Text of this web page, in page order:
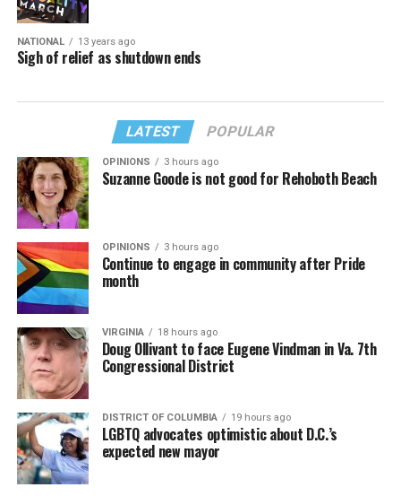
NATIONAL 13 years ago
Sigh of relief as shutdown ends
LATEST POPULAR
OPINIONS 3 hours ago
Suzanne Goode is not good for Rehoboth Beach
OPINIONS 3 hours ago
Continue to engage in community after Pride
month
VIRGINIA 18 hours ago
Doug Ollivant to face Eugene Vindman in Va. 7th
Congressional District
DISTRICT OF COLUMBIA 19 hours ago
LGBTQ advocates optimistic about D.C.’s
expected new mayor